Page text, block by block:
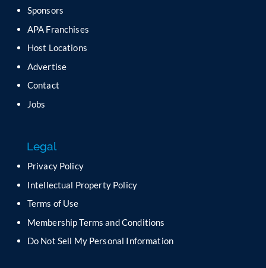
Sponsors
APA Franchises
Host Locations
Advertise
Contact
Jobs
Legal
Privacy Policy
Intellectual Property Policy
Terms of Use
Membership Terms and Conditions
Do Not Sell My Personal Information